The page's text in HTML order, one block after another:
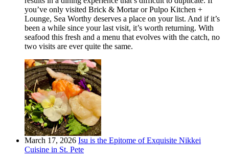
you’ve only visited Brick & Mortar or Pulpo Kitchen +
Lounge, Sea Worthy deserves a place on your list. And if it’s
been a while since your last visit, it’s worth returning. With
seafood this fresh and a menu that evolves with the catch, no
two visits are ever quite the same.
March 17, 2026 Isu is the Epitome of Exquisite Nikkei
Cuisine in St. Pete